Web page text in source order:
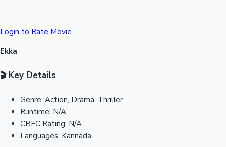
Login to Rate Movie
Ekka
🎬Key Details
Genre: Action, Drama, Thriller
Runtime: N/A
CBFC Rating: N/A
Languages: Kannada